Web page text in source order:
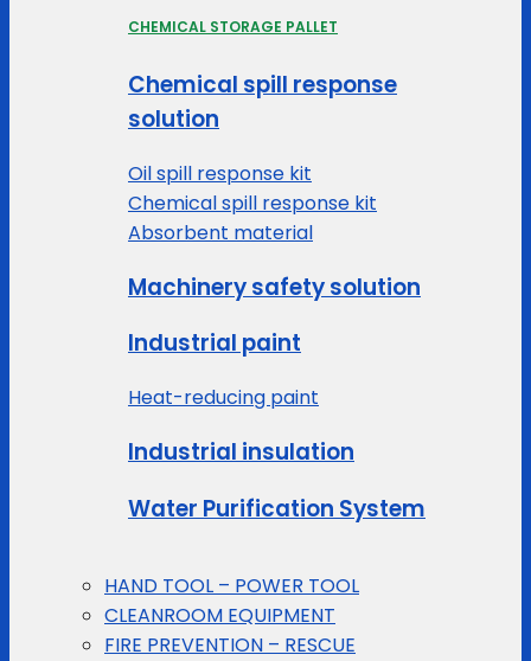
CHEMICAL STORAGE PALLET
Chemical spill response
solution
Oil spill response kit
Chemical spill response kit
Absorbent material
Machinery safety solution
Industrial paint
Heat-reducing paint
Industrial insulation
Water Purification System
HAND TOOL – POWER TOOL
CLEANROOM EQUIPMENT
FIRE PREVENTION – RESCUE